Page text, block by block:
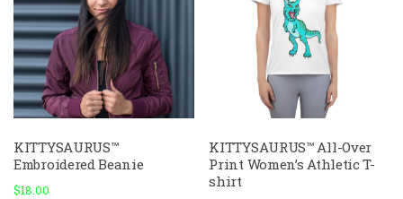
KITTYSAURUS™
Embroidered Beanie
$18.00
KITTYSAURUS™ All-Over
Print Women’s Athletic T-
shirt